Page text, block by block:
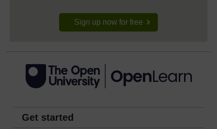
Sign up now for free
Get started